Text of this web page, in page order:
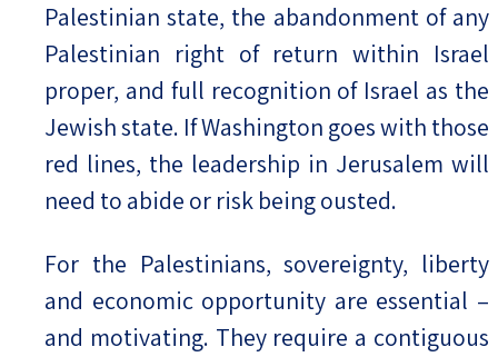
Palestinian state, the abandonment of any
Palestinian right of return within Israel
proper, and full recognition of Israel as the
Jewish state. If Washington goes with those
red lines, the leadership in Jerusalem will
need to abide or risk being ousted.
For the Palestinians, sovereignty, liberty
and economic opportunity are essential –
and motivating. They require a contiguous